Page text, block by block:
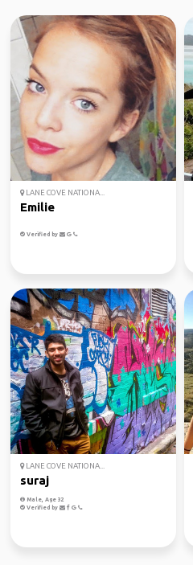
LANE COVE NATIONA...
Emilie
Verified by
LANE COVE NATIONA...
suraj
Male, Age 32
Verified by